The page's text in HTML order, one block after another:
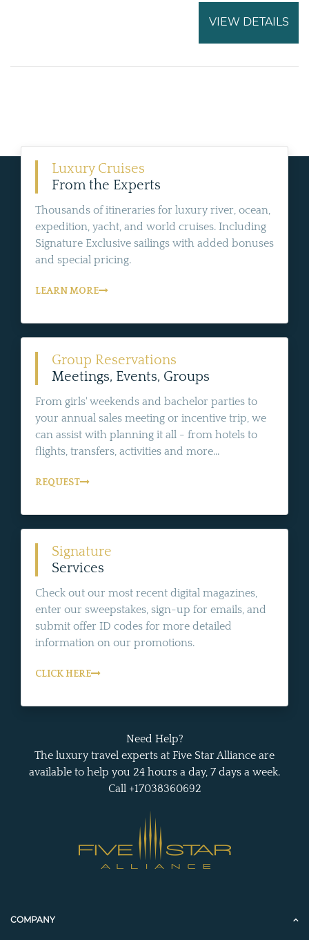
VIEW DETAILS
Luxury Cruises
From the Experts
Thousands of itineraries for luxury river, ocean,
expedition, yacht, and world cruises. Including
Signature Exclusive sailings with added bonuses
and special pricing.
LEARN MORE
Group Reservations
Meetings, Events, Groups
From girls' weekends and bachelor parties to
your annual sales meeting or incentive trip, we
can assist with planning it all - from hotels to
flights, transfers, activities and more...
REQUEST
Signature
Services
Check out our most recent digital magazines,
enter our sweepstakes, sign-up for emails, and
submit offer ID codes for more detailed
information on our promotions.
CLICK HERE
Need Help?
The luxury travel experts at Five Star Alliance are
available to help you 24 hours a day, 7 days a week.
Call +17038360692
COMPANY